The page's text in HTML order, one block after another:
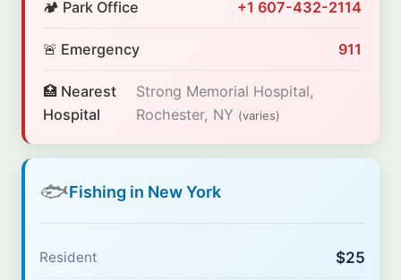
🏕️ Park Office +1 607-432-2114
🚨 Emergency 911
🏥 Nearest
Hospital
Strong Memorial Hospital,
Rochester, NY (varies)
🐟Fishing in New York
Resident $25